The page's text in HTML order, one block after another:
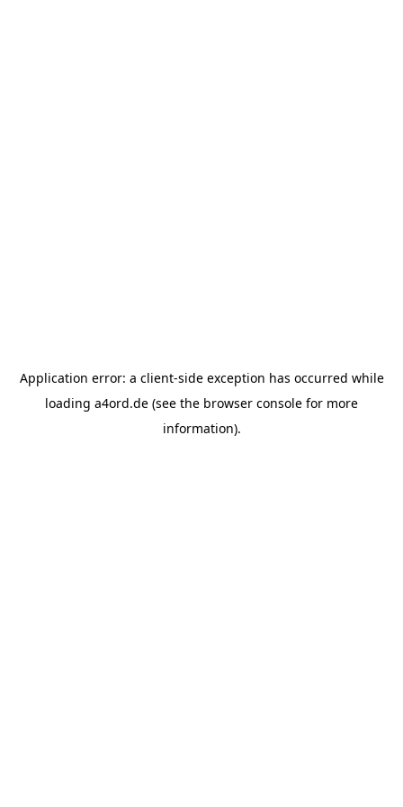
Application error: a client-side exception has occurred while
loading a4ord.de (see the browser console for more
information).